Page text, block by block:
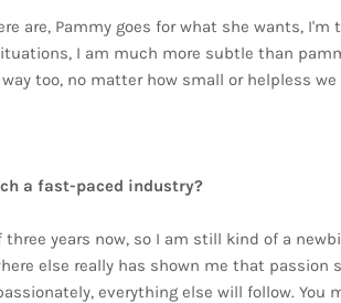
are, Pammy goes for what she wants, I'm
I am much more subtle than
too, no matter how small or helpless
a fast-paced industry?
years now, so I am still kind of a
else really has shown me that passion
everything else will follow. You